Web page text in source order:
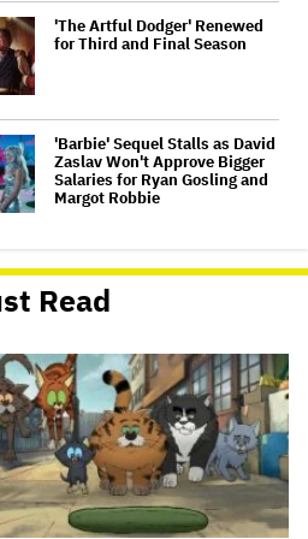
'The Artful Dodger' Renewed
for Third and Final Season
'Barbie' Sequel Stalls as David
Zaslav Won't Approve Bigger
Salaries for Ryan Gosling and
Margot Robbie
Warner Bros. Merger
Dwayne Johnson Defends
'Moana' After Bad Reviews:
'Just the Way It Goes'
‘Love Actually in Concert’
Announced for Australia and
New Zealand
Read